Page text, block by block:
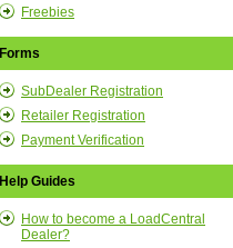
Freebies
Forms
SubDealer Registration
Retailer Registration
Payment Verification
Help Guides
How to become a LoadCentral
Dealer?